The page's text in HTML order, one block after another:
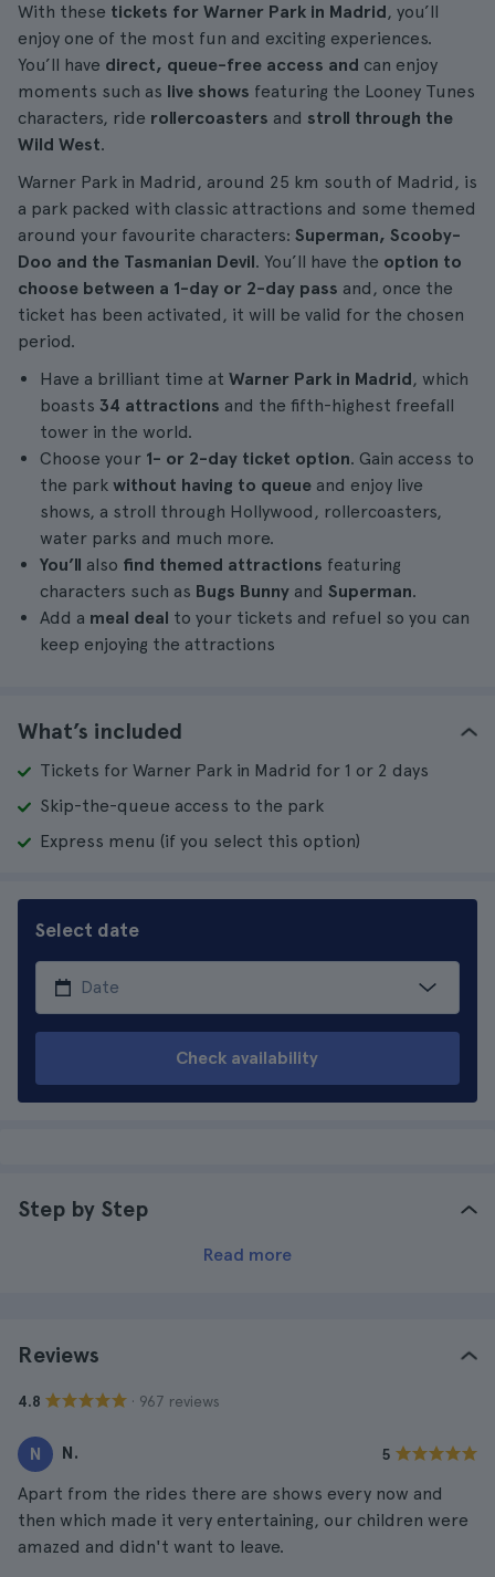
With these tickets for Warner Park in Madrid, you’ll
enjoy one of the most fun and exciting experiences.
You’ll have direct, queue-free access and can enjoy
moments such as live shows featuring the Looney Tunes
characters, ride rollercoasters and stroll through the
Wild West.
Warner Park in Madrid, around 25 km south of Madrid, is
a park packed with classic attractions and some themed
around your favourite characters: Superman, Scooby-
Doo and the Tasmanian Devil. You’ll have the option to
choose between a 1-day or 2-day pass and, once the
ticket has been activated, it will be valid for the chosen
period.
Have a brilliant time at Warner Park in Madrid, which
boasts 34 attractions and the fifth-highest freefall
tower in the world.
Choose your 1- or 2-day ticket option. Gain access to
the park without having to queue and enjoy live
shows, a stroll through Hollywood, rollercoasters,
water parks and much more.
You’ll also find themed attractions featuring
characters such as Bugs Bunny and Superman.
Add a meal deal to your tickets and refuel so you can
keep enjoying the attractions
What’s included
Tickets for Warner Park in Madrid for 1 or 2 days
Skip-the-queue access to the park
Express menu (if you select this option)
Select date
Check availability
Step by Step
Read more
Reviews
4.8 · 967 reviews
N N. 5
Apart from the rides there are shows every now and
then which made it very entertaining, our children were
amazed and didn't want to leave.